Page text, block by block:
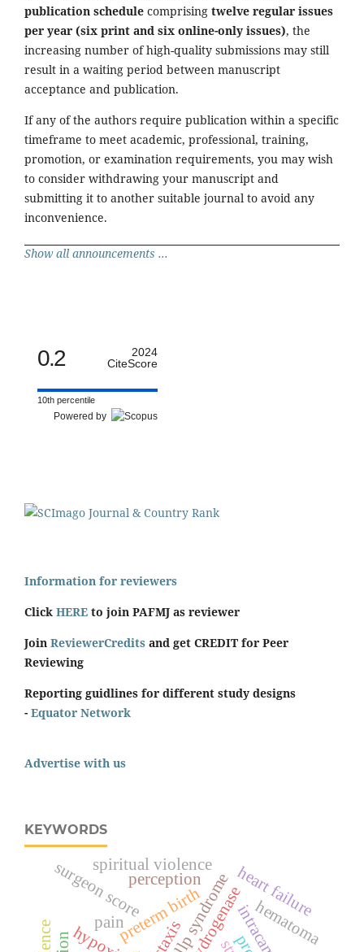
publication schedule comprising twelve regular issues
per year (six print and six online-only issues), the
increasing number of high-quality submissions may still
result in a waiting period between manuscript
acceptance and publication.
If any of the authors require publication within a specific
timeframe to meet academic, professional, training,
promotion, or examination requirements, you may wish
to consider withdrawing your manuscript and
submitting it to another suitable journal to avoid any
inconvenience.
Show all announcements ...
0.2
2024
CiteScore
10th percentile
Powered by
Information for reviewers
Click HERE to join PAFMJ as reviewer
Join ReviewerCredits and get CREDIT for Peer
Reviewing
Reporting guidlines for different study designs
- Equator Network
Advertise with us
KEYWORDS
hellp syndrome
preterm birth
pain
surgeon score heart failure
spiritual violence
hematoma
perception